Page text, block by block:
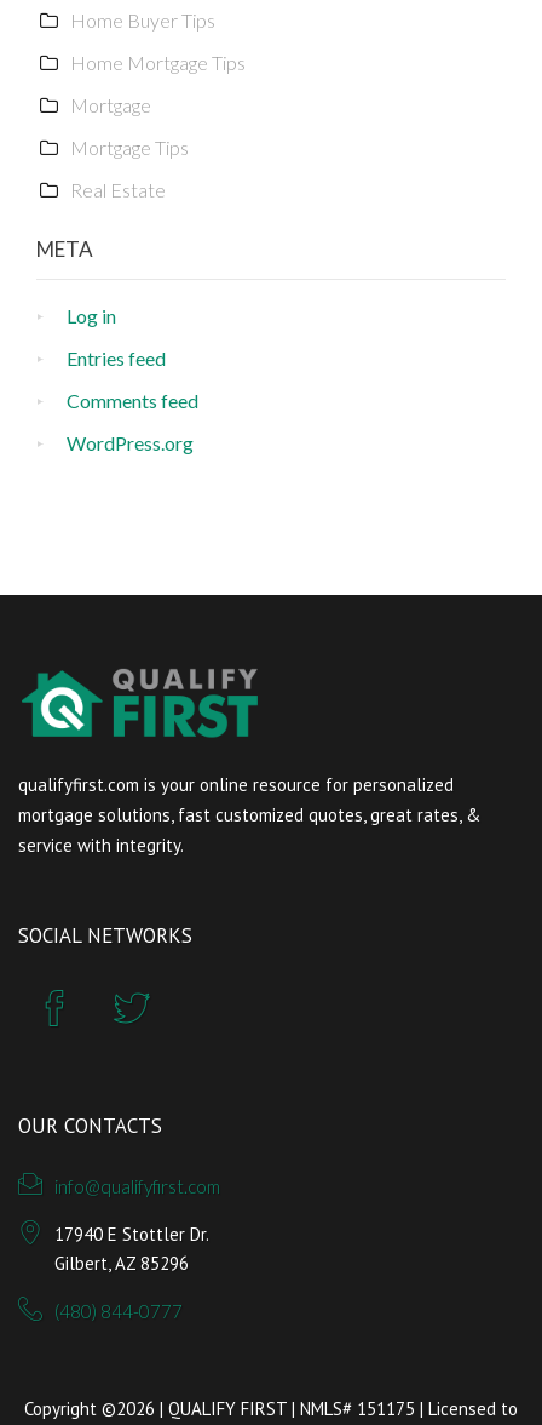
Home Buyer Tips
Home Mortgage Tips
Mortgage
Mortgage Tips
Real Estate
META
Log in
Entries feed
Comments feed
WordPress.org
qualifyfirst.com is your online resource for personalized
mortgage solutions, fast customized quotes, great rates, &
service with integrity.
SOCIAL NETWORKS
OUR CONTACTS
info@qualifyfirst.com
17940 E Stottler Dr.
Gilbert, AZ 85296
(480) 844-0777
Copyright ©2026 | QUALIFY FIRST | NMLS# 151175 | Licensed to